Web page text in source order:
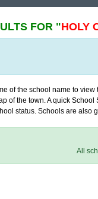
FOR "HOLY
of the school name to
of the town. A quick
status. Schools are
All